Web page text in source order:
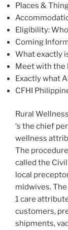
Places &
Eligibility:
Coming
What exactly
Meet with the
Exactly what
CFHI
Rural
‘s the chief
wellness
The
called the
local
midwives.
1 care
customers,
shipments,